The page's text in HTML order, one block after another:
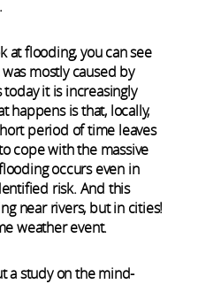
at flooding, you can see
mostly caused by
it is increasingly
happens is that, locally,
period of time leaves
cope with the massive
occurs even in
risk. And this
near rivers, but in cities!
weather event.
a study on the mind-